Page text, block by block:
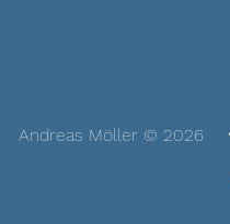
Andreas Möller © 2026